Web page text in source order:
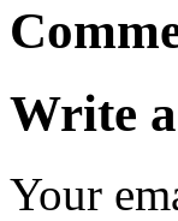
Write
Your